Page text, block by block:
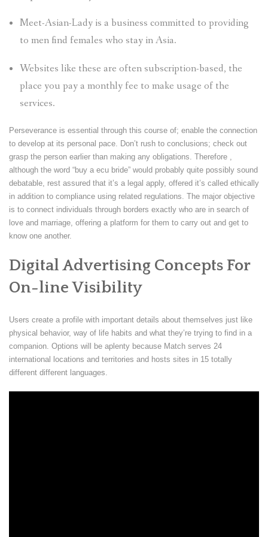
Meet-Asian-Lady is a business committed to providing
to men find females who stay in Asia.
Websites like these are often subscription-based, the
place you pay a monthly fee to make usage of the
services.
Perseverance is essential through this course of; enable the connection
to develop at its personal pace. Don’t rush to conclusions; check out
grasp the person earlier than making any obligations. Therefore ,
although the word “buy a ecu bride” would probably quite possibly sound
debatable, rest assured that it’s a legal apply, offered it’s called ethically
in addition to compliance using related regulations. The major objective
is to connect individuals through borders exactly who are in search of
love and marriage, offering a platform for them to carry out and get to
know one another.
Digital Advertising Concepts For
On-line Visibility
Users create a profile with important details about themselves just like
physical behavior, way of life habits and what they’re trying to find in a
companion. Options will be aplenty because Match serves 24
international locations and territories and hosts sites in 15 totally
different different languages.